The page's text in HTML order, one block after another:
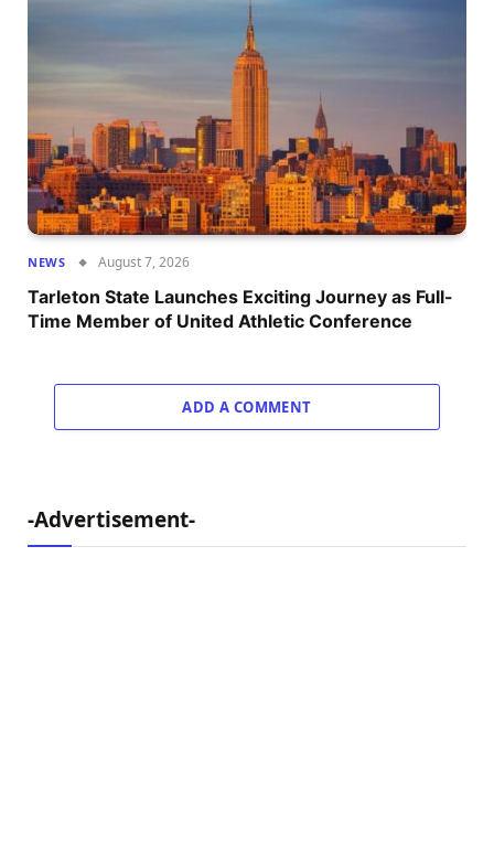
NEWS August 7, 2026
Tarleton State Launches Exciting Journey as Full-
Time Member of United Athletic Conference
ADD A COMMENT
-Advertisement-